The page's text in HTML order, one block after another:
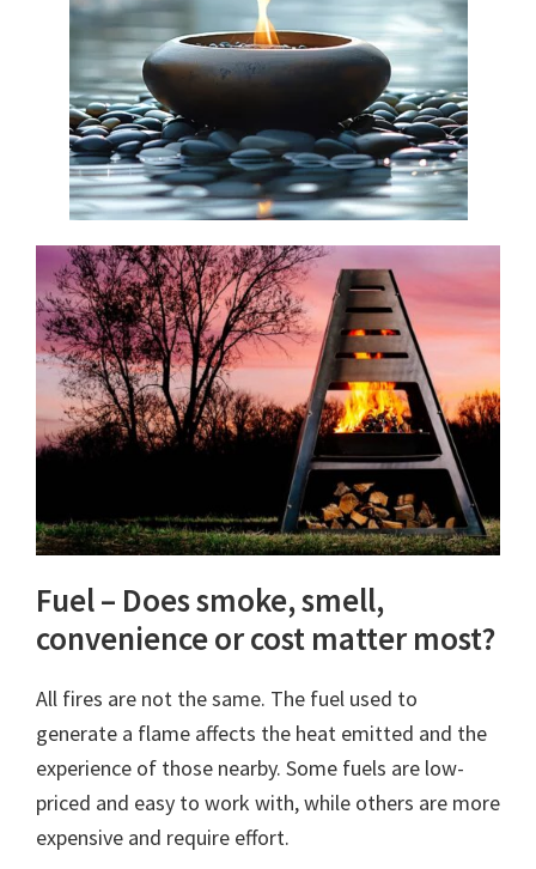
Fuel – Does smoke, smell,
convenience or cost matter most?
All fires are not the same. The fuel used to
generate a flame affects the heat emitted and the
experience of those nearby. Some fuels are low-
priced and easy to work with, while others are more
expensive and require effort.